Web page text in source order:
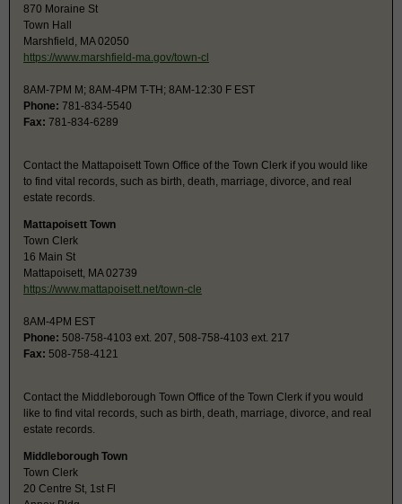
870 Moraine St
Town Hall
Marshfield, MA 02050
https://www.marshfield-ma.gov/town-cl
8AM-7PM M; 8AM-4PM T-TH; 8AM-12:30 F EST
Phone: 781-834-5540
Fax: 781-834-6289
Contact the Mattapoisett Town Office of the Town Clerk if you would like
to find vital records, such as birth, death, marriage, divorce, and real
estate records.
Mattapoisett Town
Town Clerk
16 Main St
Mattapoisett, MA 02739
https://www.mattapoisett.net/town-cle
8AM-4PM EST
Phone: 508-758-4103 ext. 207, 508-758-4103 ext. 217
Fax: 508-758-4121
Contact the Middleborough Town Office of the Town Clerk if you would
like to find vital records, such as birth, death, marriage, divorce, and real
estate records.
Middleborough Town
Town Clerk
20 Centre St, 1st Fl